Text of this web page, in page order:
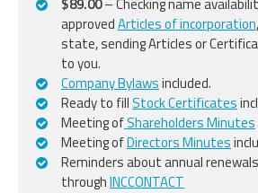
approvedArticles of incorporation
state, sending Articles or
to you.
Company Bylawsincluded.
Ready to fillStock Certificates
Meeting ofShareholders Minutes
Meeting ofDirectors Minutes
Reminders about annual renewals
throughINCCONTACT